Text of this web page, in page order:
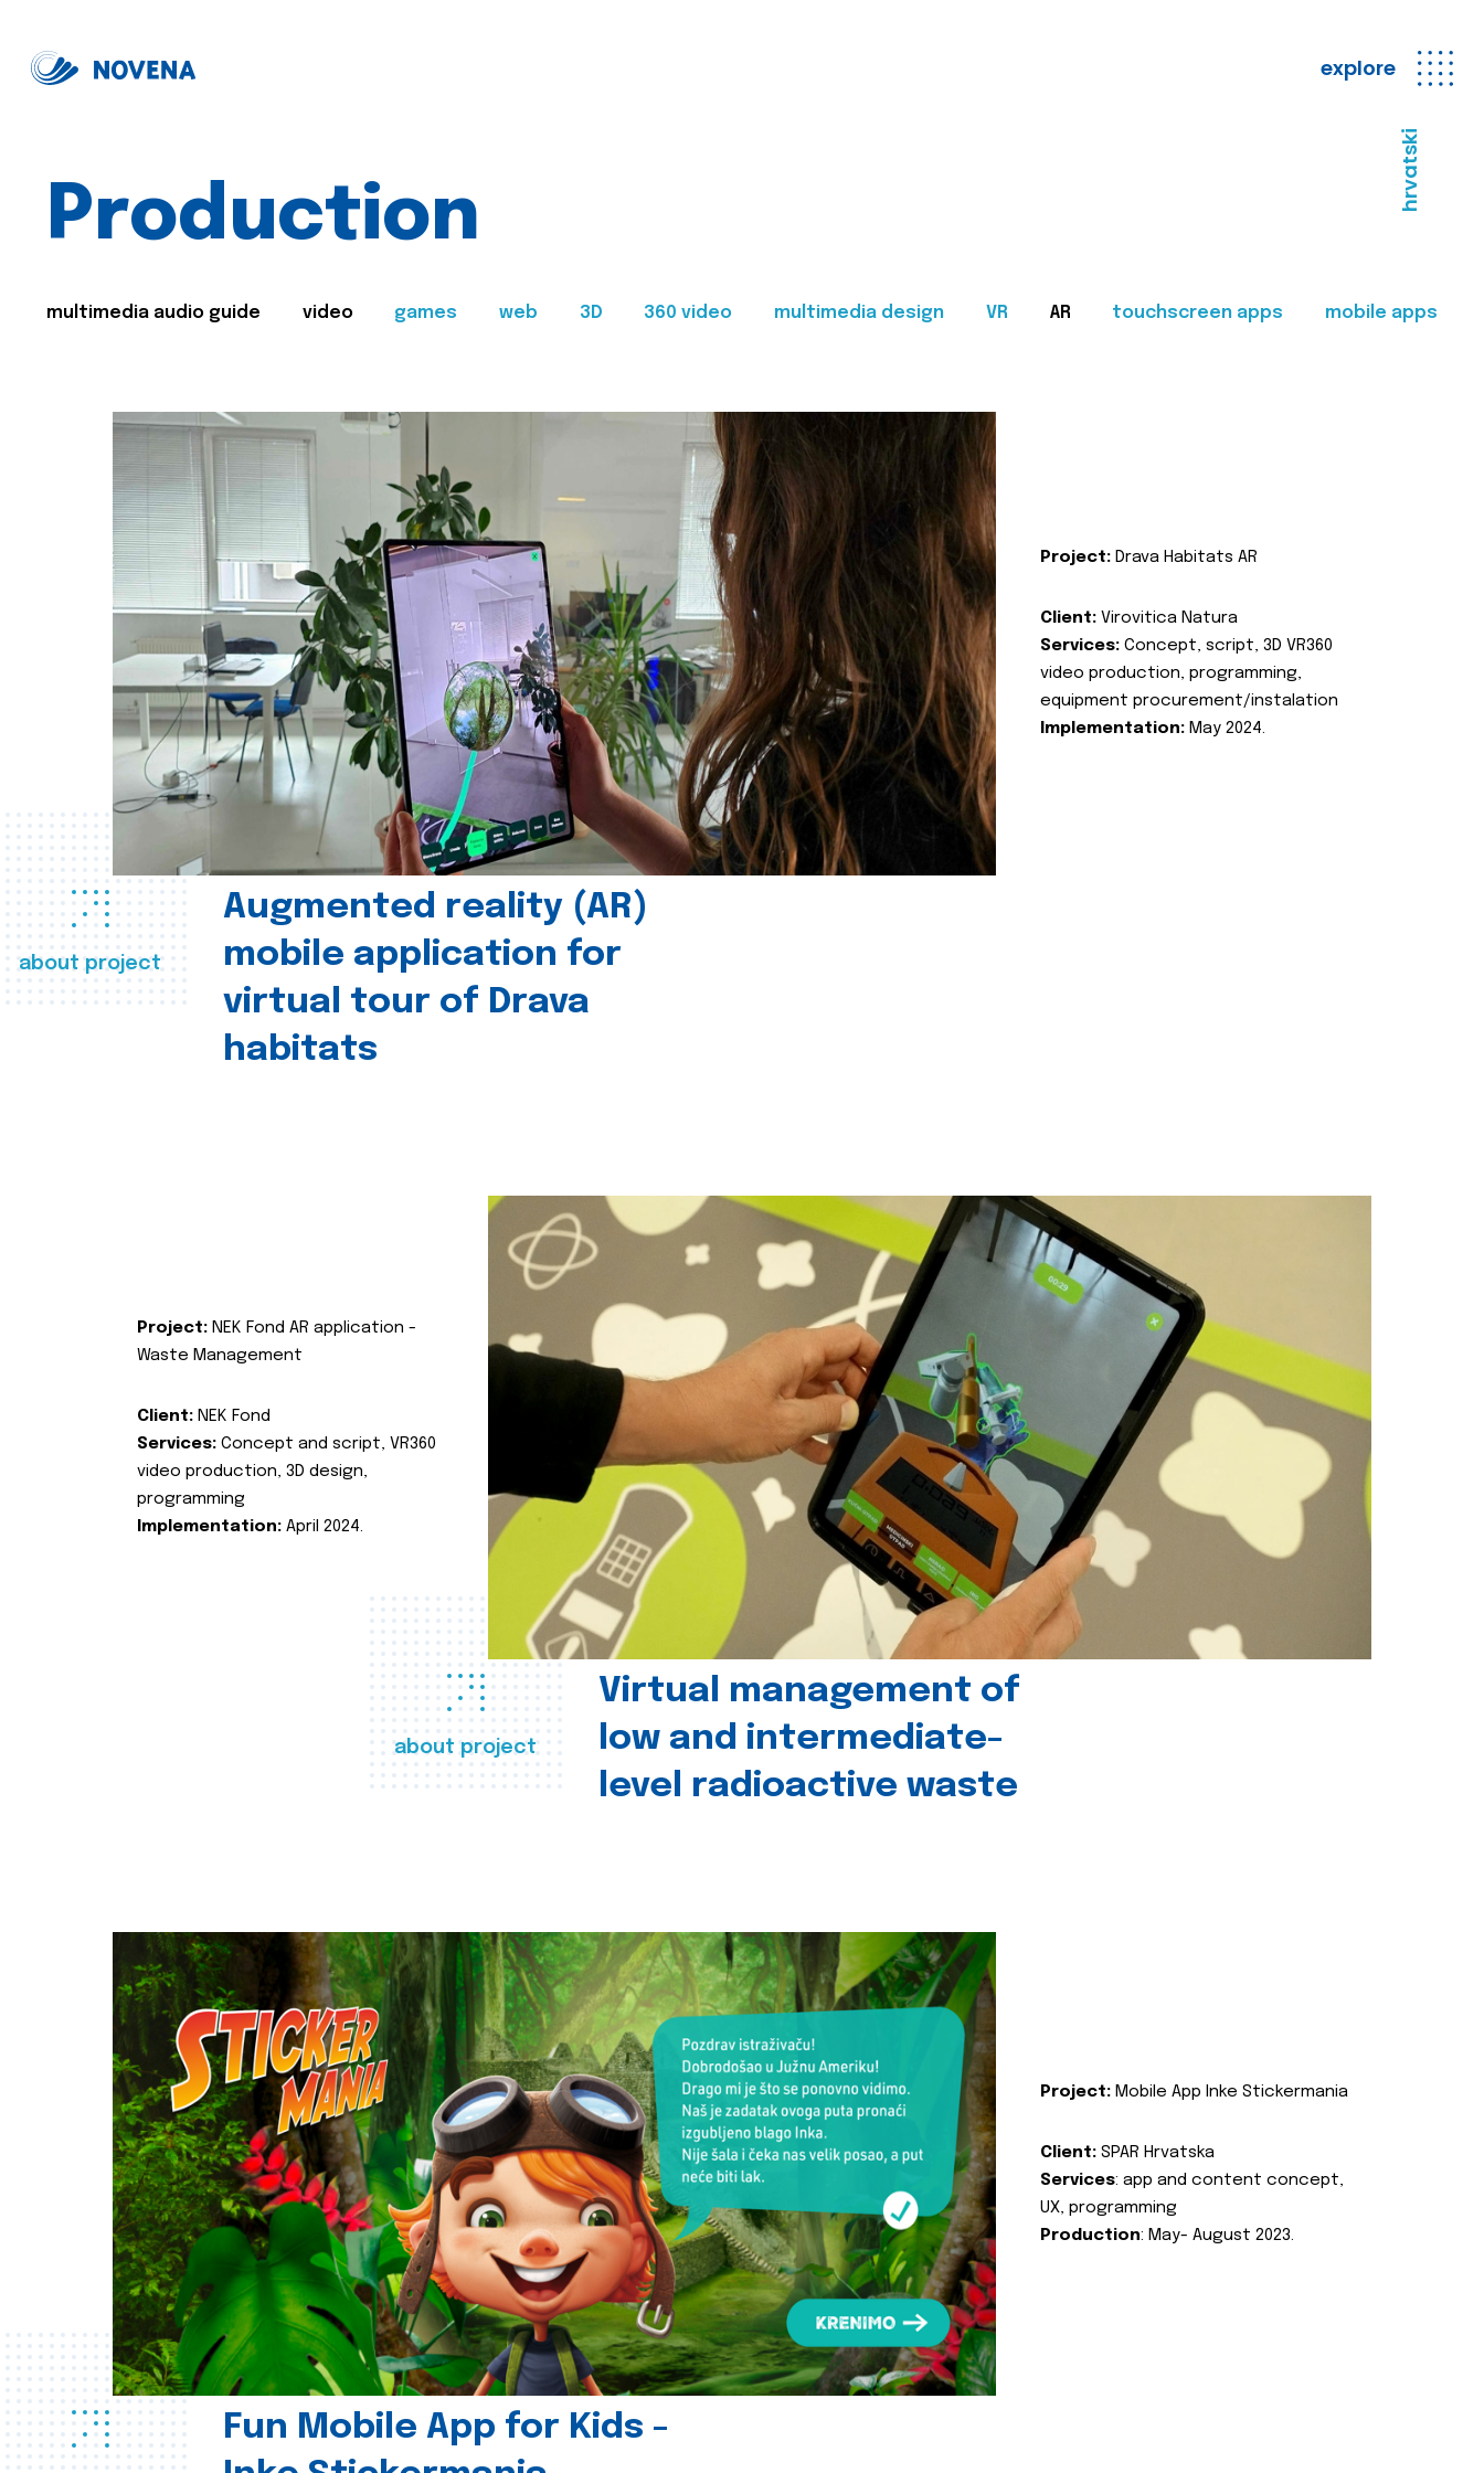
explore
hrvatski
Production
multimedia audio guide video games web 3D 360 video multimedia design VR AR touchscreen apps mobile apps
about project
Augmented reality (AR)
mobile application for
virtual tour of Drava
habitats
Project: Drava Habitats AR
Client: Virovitica Natura
Services: Concept, script, 3D VR360
video production, programming,
equipment procurement/instalation
Implementation: May 2024.
about project
Virtual management of
low and intermediate-
level radioactive waste
Project: NEK Fond AR application -
Waste Management
Client: NEK Fond
Services: Concept and script, VR360
video production, 3D design,
programming
Implementation: April 2024.
Fun Mobile App for Kids -
Project: Mobile App Inke Stickermania
Client: SPAR Hrvatska
Services: app and content concept,
UX, programming
Production: May- August 2023.